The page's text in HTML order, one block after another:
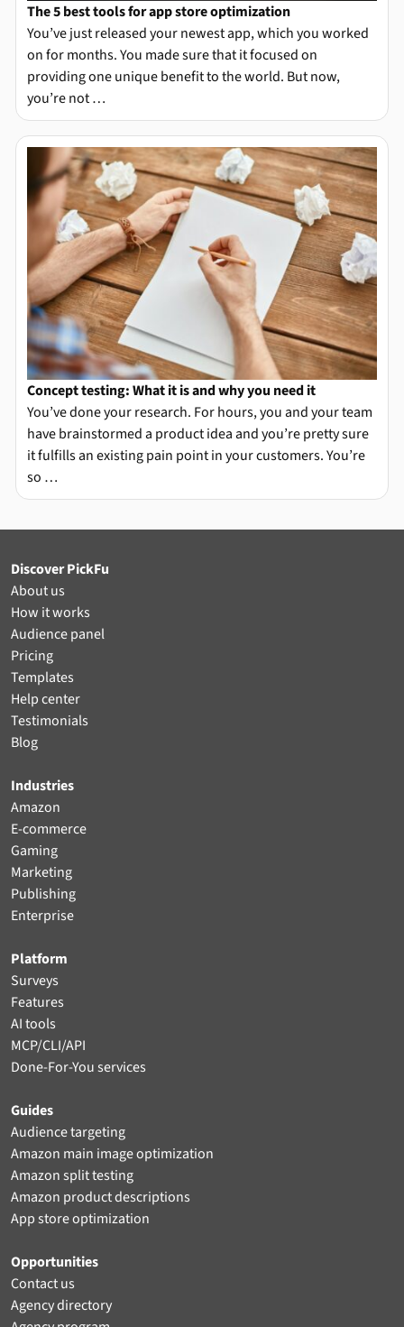
The 5 best tools for app store optimization
You’ve just released your newest app, which you worked
on for months. You made sure that it focused on
providing one unique benefit to the world. But now,
you’re not …
Concept testing: What it is and why you need it
You’ve done your research. For hours, you and your team
have brainstormed a product idea and you’re pretty sure
it fulfills an existing pain point in your customers. You’re
so …
Discover PickFu
About us
How it works
Audience panel
Pricing
Templates
Help center
Testimonials
Blog
Industries
Amazon
E-commerce
Gaming
Marketing
Publishing
Enterprise
Platform
Surveys
Features
AI tools
MCP/CLI/API
Done-For-You services
Guides
Audience targeting
Amazon main image optimization
Amazon split testing
Amazon product descriptions
App store optimization
Opportunities
Contact us
Agency directory